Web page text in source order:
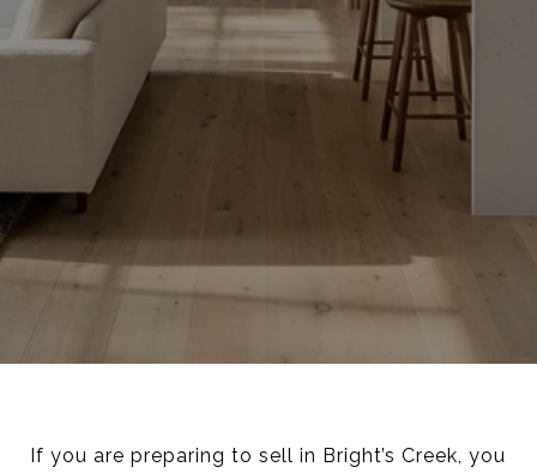
If you are preparing to sell in Bright’s Creek, you